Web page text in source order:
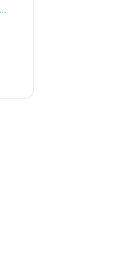
https://luckydogbarkandbrew.com/locations/charlotte/